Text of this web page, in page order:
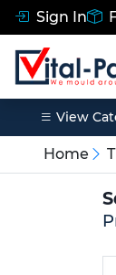
Sign In
View
Home